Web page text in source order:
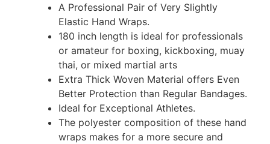
A Professional Pair of Very Slightly
Elastic Hand Wraps.
180 inch length is ideal for professionals
or amateur for boxing, kickboxing, muay
thai, or mixed martial arts
Extra Thick Woven Material offers Even
Better Protection than Regular Bandages.
Ideal for Exceptional Athletes.
The polyester composition of these hand
wraps makes for a more secure and